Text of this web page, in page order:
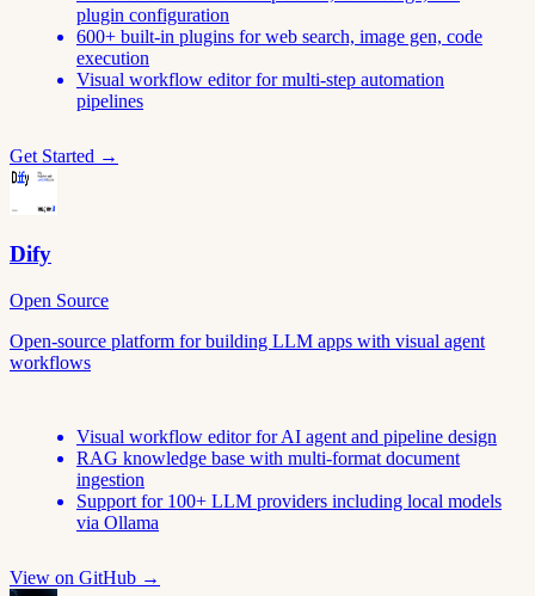
plugin configuration
600+ built-in plugins for web search, image gen, code
execution
Visual workflow editor for multi-step automation
pipelines
Get Started →
Dify
Open Source
Open-source platform for building LLM apps with visual agent
workflows
Visual workflow editor for AI agent and pipeline design
RAG knowledge base with multi-format document
ingestion
Support for 100+ LLM providers including local models
via Ollama
View on GitHub →